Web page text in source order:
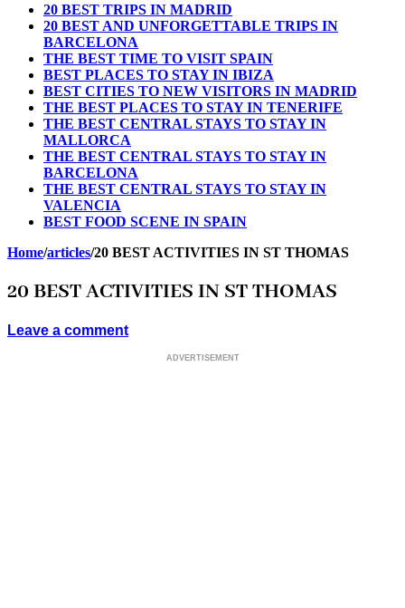
20 BEST TRIPS IN MADRID
20 BEST AND UNFORGETTABLE TRIPS IN
BARCELONA
THE BEST TIME TO VISIT SPAIN
BEST PLACES TO STAY IN IBIZA
BEST CITIES TO NEW VISITORS IN MADRID
THE BEST PLACES TO STAY IN TENERIFE
THE BEST CENTRAL STAYS TO STAY IN
MALLORCA
THE BEST CENTRAL STAYS TO STAY IN
BARCELONA
THE BEST CENTRAL STAYS TO STAY IN
VALENCIA
BEST FOOD SCENE IN SPAIN
Home/articles/20 BEST ACTIVITIES IN ST THOMAS
20 BEST ACTIVITIES IN ST THOMAS
Leave a comment
ADVERTISEMENT